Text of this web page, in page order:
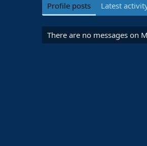
Profile posts Latest
There are no messages on